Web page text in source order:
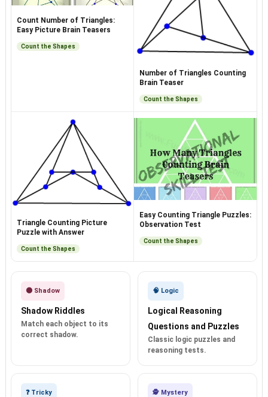
Count Number of Triangles:
Easy Picture Brain Teasers
Count the Shapes
Number of Triangles Counting
Brain Teaser
Count the Shapes
Triangle Counting Picture
Puzzle with Answer
Count the Shapes
Easy Counting Triangle Puzzles:
Observation Test
Count the Shapes
🌑 Shadow
Shadow Riddles
Match each object to its
correct shadow.
🧠 Logic
Logical Reasoning
Questions and Puzzles
Classic logic puzzles and
reasoning tests.
❓ Tricky 🕵️ Mystery